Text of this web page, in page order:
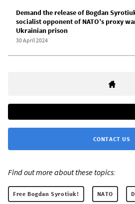
Demand the release of Bogdan
socialist opponent of NATO’s proxy
Ukrainian prison
30 April 2024
CONTACT US
Find out more about these topics:
Free Bogdan Syrotiuk! NATO